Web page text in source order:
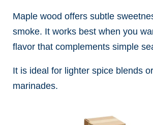
Maple wood offers subtle
smoke. It works best when you
flavor that complements simple
It is ideal for lighter spice blends
marinades.